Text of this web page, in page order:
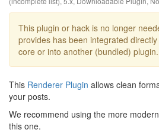
This plugin or hack is no longer
provides has been integrated
core or into another (bundled) plugin.
This Renderer Plugin allows clean
your posts.
We recommend using the more modern
this one.